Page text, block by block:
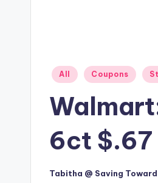
Posted
All Coupons
6ct $.67
Posted
Tabitha @ Saving